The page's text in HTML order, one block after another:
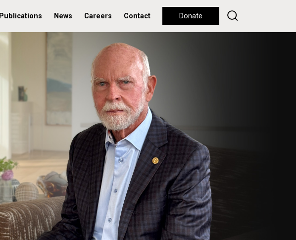
Publications News Careers Contact Donate